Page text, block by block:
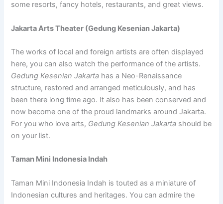
some resorts, fancy hotels, restaurants, and great views.
Jakarta Arts Theater (Gedung Kesenian Jakarta)
The works of local and foreign artists are often displayed
here, you can also watch the performance of the artists.
Gedung Kesenian Jakarta has a Neo-Renaissance
structure, restored and arranged meticulously, and has
been there long time ago. It also has been conserved and
now become one of the proud landmarks around Jakarta.
For you who love arts, Gedung Kesenian Jakarta should be
on your list.
Taman Mini Indonesia Indah
Taman Mini Indonesia Indah is touted as a miniature of
Indonesian cultures and heritages. You can admire the